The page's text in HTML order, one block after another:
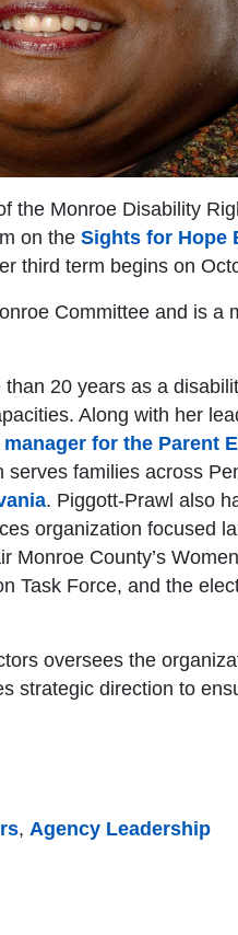
the Monroe Disability
on the Sights for Hope
third term begins on
Committee and is a
20 years as a
Along with her
for the Parent
serves families across
. Piggott-Prawl also
organization focused
Monroe County’s
Task Force, and the
oversees the
strategic direction to
, Agency Leadership